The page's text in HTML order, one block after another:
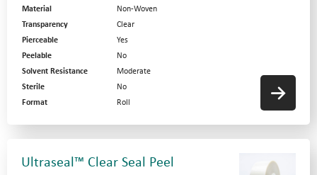
Material
Non-Woven
Transparency
Clear
Pierceable
Yes
Peelable
No
Solvent Resistance
Moderate
Sterile
No
Format
Roll
Ultraseal™ Clear Seal Peel